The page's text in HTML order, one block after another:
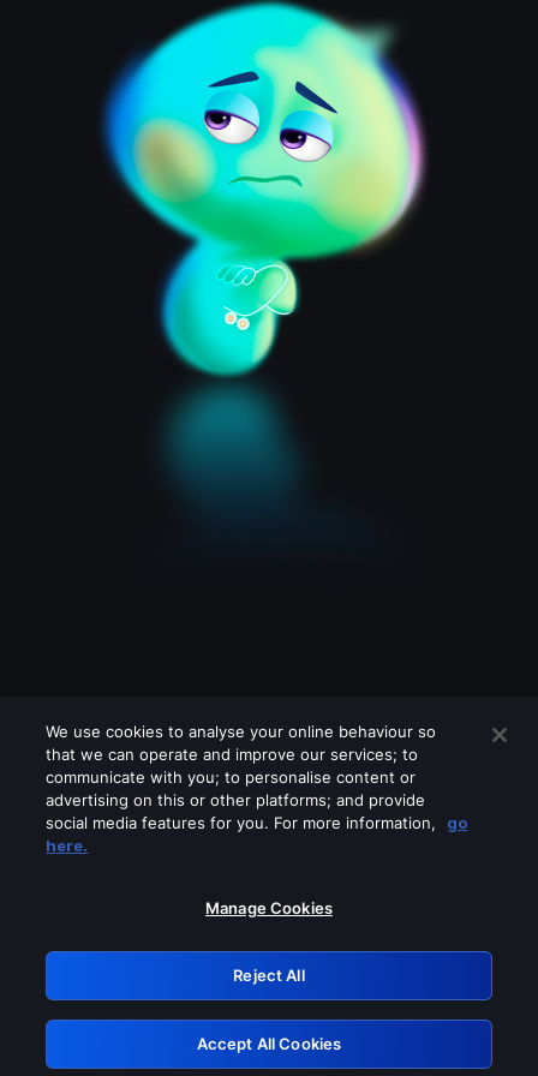
Please turn off any of these services
GRN: 0.53623017.1786004565.6372392
Retry
We use cookies to analyse your online behaviour so
that we can operate and improve our services; to
communicate with you; to personalise content or
advertising on this or other platforms; and provide
social media features for you. For more information,
go
here.
Manage Cookies
Reject All
Accept All Cookies